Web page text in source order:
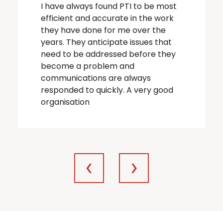
I have always found PTI to be most
efficient and accurate in the work
they have done for me over the
years. They anticipate issues that
need to be addressed before they
become a problem and
communications are always
responded to quickly. A very good
organisation